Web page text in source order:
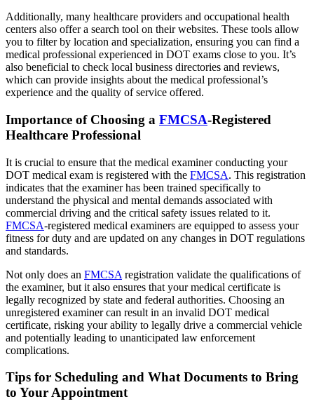
Additionally, many healthcare providers and occupational health
centers also offer a search tool on their websites. These tools allow
you to filter by location and specialization, ensuring you can find a
medical professional experienced in DOT exams close to you. It’s
also beneficial to check local business directories and reviews,
which can provide insights about the medical professional’s
experience and the quality of service offered.
Importance of Choosing a FMCSA-Registered
Healthcare Professional
It is crucial to ensure that the medical examiner conducting your
DOT medical exam is registered with the FMCSA. This registration
indicates that the examiner has been trained specifically to
understand the physical and mental demands associated with
commercial driving and the critical safety issues related to it.
FMCSA-registered medical examiners are equipped to assess your
fitness for duty and are updated on any changes in DOT regulations
and standards.
Not only does an FMCSA registration validate the qualifications of
the examiner, but it also ensures that your medical certificate is
legally recognized by state and federal authorities. Choosing an
unregistered examiner can result in an invalid DOT medical
certificate, risking your ability to legally drive a commercial vehicle
and potentially leading to unanticipated law enforcement
complications.
Tips for Scheduling and What Documents to Bring
to Your Appointment